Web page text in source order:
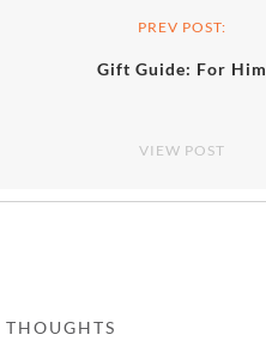
PREV POST:
Gift Guide: For Him
VIEW POST
THOUGHTS